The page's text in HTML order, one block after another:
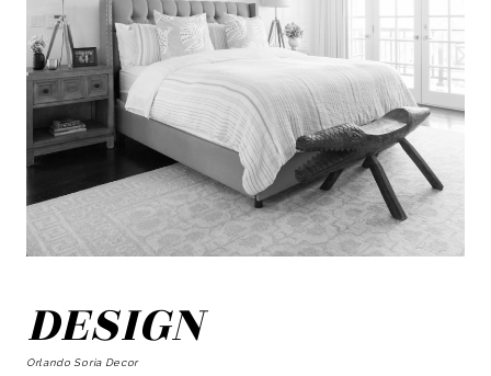
DESIGN
Orlando Soria Decor